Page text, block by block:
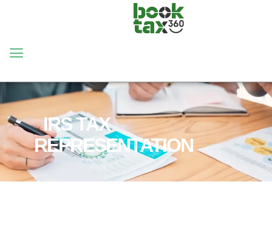
IRS TAX
REPRESENTATION
HOME
SERVICES